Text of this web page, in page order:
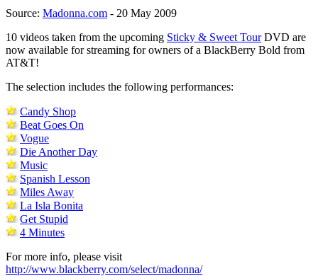
Source: Madonna.com - 20 May 2009
10 videos taken from the upcoming Sticky & Sweet TourDVD are
now available for streaming for owners of a BlackBerry Bold from
AT&T!
The selection includes the following performances:
Candy Shop
Beat Goes On
Vogue
Die Another Day
Music
Spanish Lesson
Miles Away
La Isla Bonita
Get Stupid
4 Minutes
For more info, please visit
http://www.blackberry.com/select/madonna/